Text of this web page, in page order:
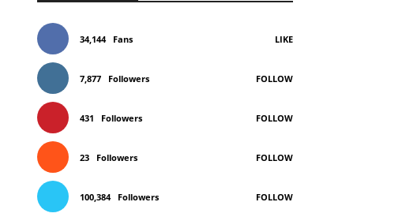
34,144 Fans LIKE
7,877 Followers FOLLOW
431 Followers FOLLOW
23 Followers FOLLOW
100,384 Followers FOLLOW